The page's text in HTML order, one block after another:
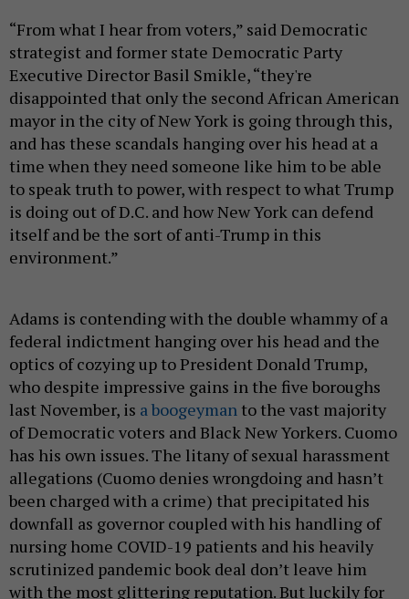
“From what I hear from voters,” said Democratic
strategist and former state Democratic Party
Executive Director Basil Smikle, “they're
disappointed that only the second African American
mayor in the city of New York is going through this,
and has these scandals hanging over his head at a
time when they need someone like him to be able
to speak truth to power, with respect to what Trump
is doing out of D.C. and how New York can defend
itself and be the sort of anti-Trump in this
environment.”
Adams is contending with the double whammy of a
federal indictment hanging over his head and the
optics of cozying up to President Donald Trump,
who despite impressive gains in the five boroughs
last November, is a boogeyman to the vast majority
of Democratic voters and Black New Yorkers. Cuomo
has his own issues. The litany of sexual harassment
allegations (Cuomo denies wrongdoing and hasn’t
been charged with a crime) that precipitated his
downfall as governor coupled with his handling of
nursing home COVID-19 patients and his heavily
scrutinized pandemic book deal don’t leave him
with the most glittering reputation. But luckily for